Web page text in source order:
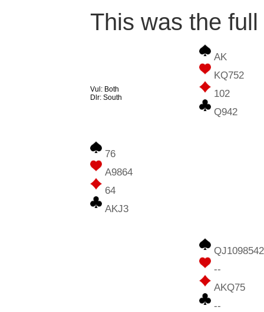
This was the full
Vul: Both
Dlr: South
AK
KQ752
102
Q942
76
A9864
64
AKJ3
QJ1098542
--
AKQ75
--